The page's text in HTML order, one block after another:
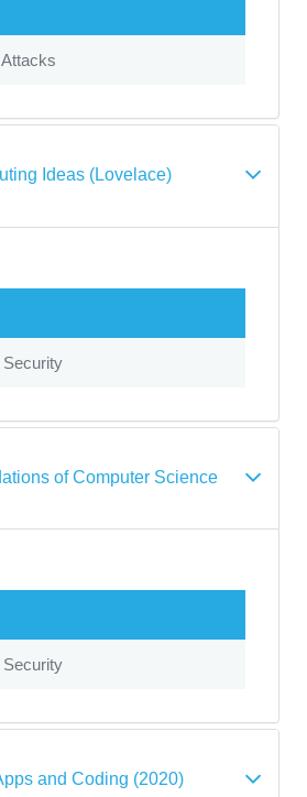
Ideas (Lovelace)
of Computer Science
and Coding (2020)